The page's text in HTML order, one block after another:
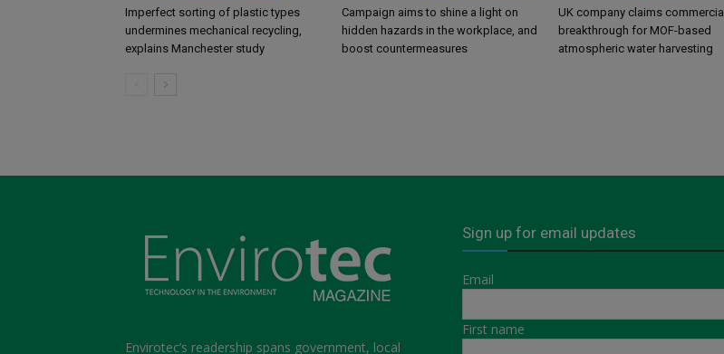
Imperfect sorting of plastic types
undermines mechanical recycling,
explains Manchester study
Campaign aims to shine a light on
hidden hazards in the workplace, and
boost countermeasures
UK company claims commercial
breakthrough for MOF-based
atmospheric water harvesting
Envirotec’s readership spans government, local
Sign up for email updates
Email
First name